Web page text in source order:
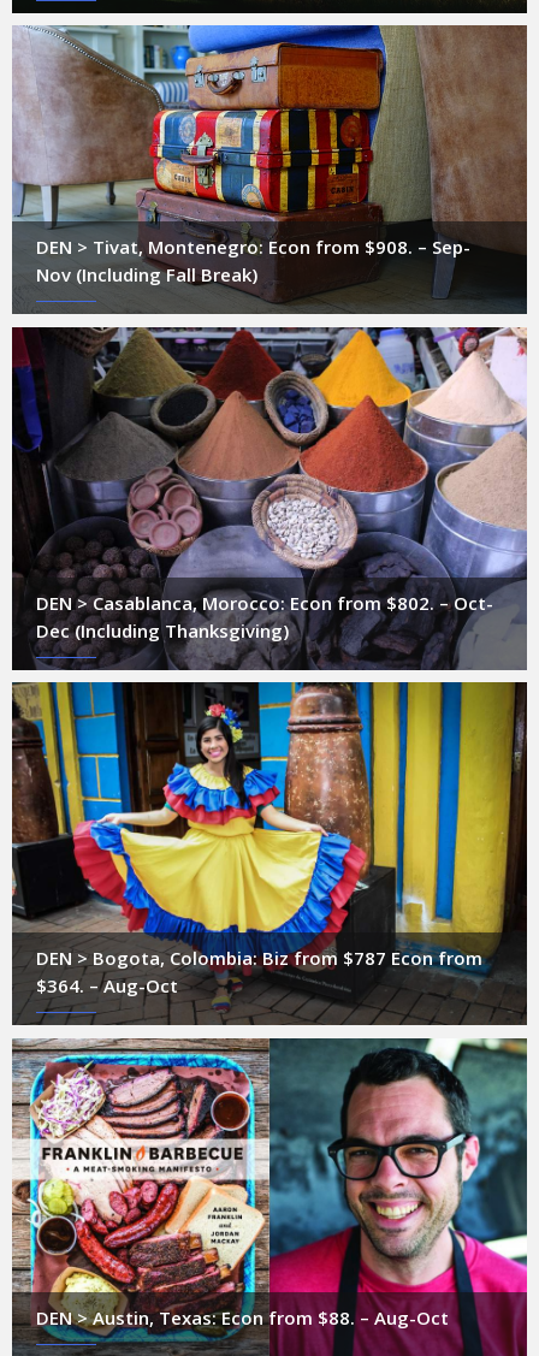
DEN > Tivat, Montenegro: Econ from $908. – Sep-
Nov (Including Fall Break)
DEN > Casablanca, Morocco: Econ from $802. – Oct-
Dec (Including Thanksgiving)
DEN > Bogota, Colombia: Biz from $787 Econ from
$364. – Aug-Oct
DEN > Austin, Texas: Econ from $88. – Aug-Oct